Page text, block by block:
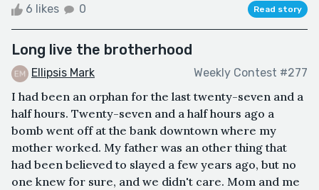
6 likes 0 Read story
Long live the brotherhood
Ellipsis Mark Weekly Contest #277
I had been an orphan for the last twenty-seven and a
half hours. Twenty-seven and a half hours ago a
bomb went off at the bank downtown where my
mother worked. My father was an other thing that
had been believed to slayed a few years ago, but no
one knew for sure, and we didn't care. Mom and me